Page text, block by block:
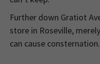
Further down Gratiot
store in Roseville,
can cause consternation.